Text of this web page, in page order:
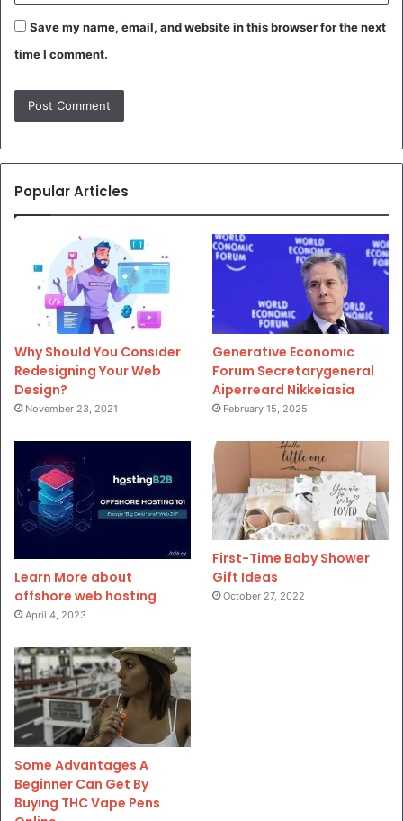
Save my name, email, and website in this browser for the next
time I comment.
Popular Articles
Why Should You Consider
Redesigning Your Web
Design?
November 23, 2021
Generative Economic
Forum Secretarygeneral
Aiperreard Nikkeiasia
February 15, 2025
Learn More about
offshore web hosting
April 4, 2023
First-Time Baby Shower
Gift Ideas
October 27, 2022
Some Advantages A
Beginner Can Get By
Buying THC Vape Pens